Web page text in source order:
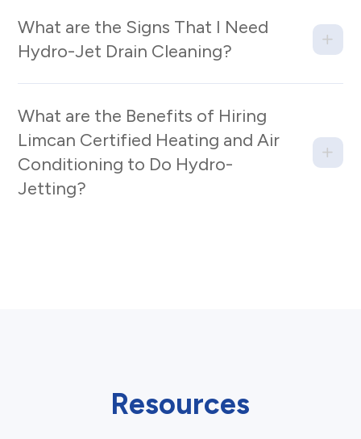
What are the Signs That I Need
Hydro-Jet Drain Cleaning?
What are the Benefits of Hiring
Limcan Certified Heating and Air
Conditioning to Do Hydro-
Jetting?
Resources